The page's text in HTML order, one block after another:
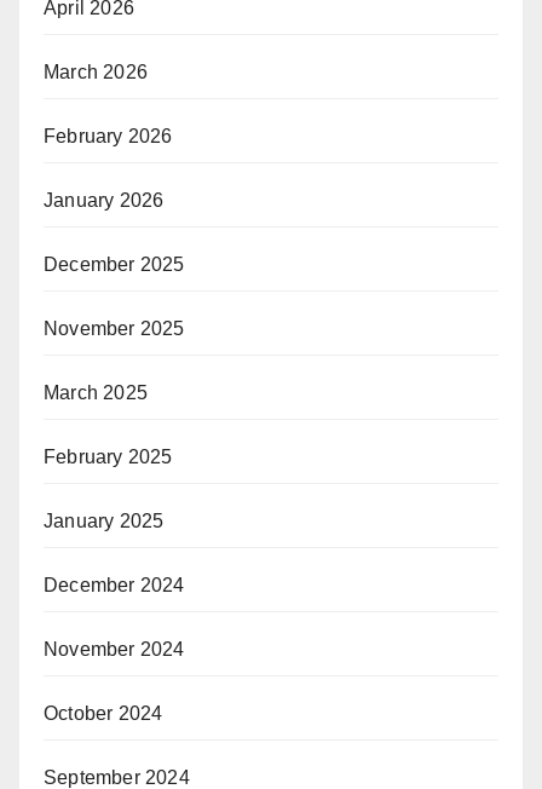
April 2026
March 2026
February 2026
January 2026
December 2025
November 2025
March 2025
February 2025
January 2025
December 2024
November 2024
October 2024
September 2024